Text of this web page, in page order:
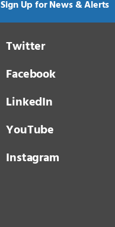
Sign Up for News & Alerts
Twitter
Facebook
LinkedIn
YouTube
Instagram